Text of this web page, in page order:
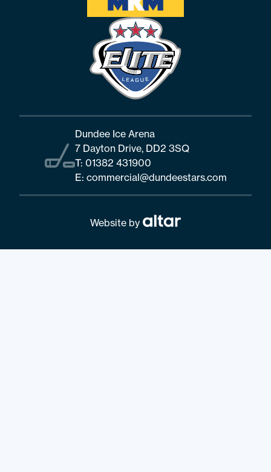
Dundee Ice Arena
7 Dayton Drive, DD2 3SQ
T: 01382 431900
E: commercial@dundeestars.com
Website by